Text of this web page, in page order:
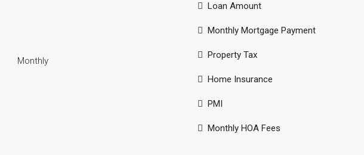
Monthly
Loan Amount
Monthly Mortgage Payment
Property Tax
Home Insurance
PMI
Monthly HOA Fees